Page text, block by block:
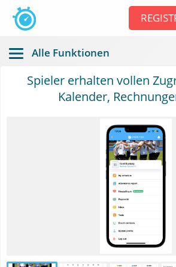
Alle Funktionen
Spieler erhalten vollen
Kalender,